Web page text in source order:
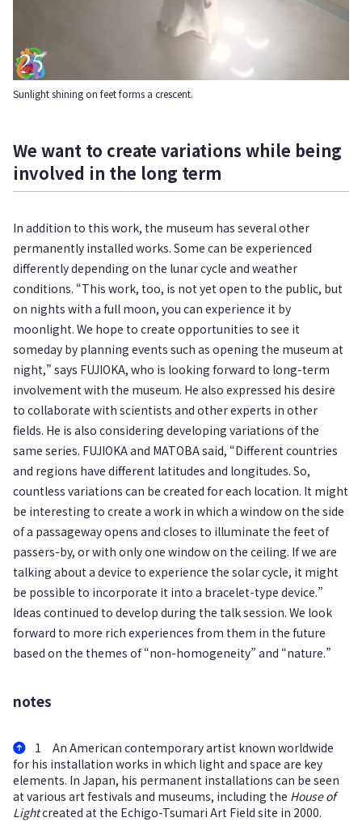
Sunlight shining on feet forms a crescent.
We want to create variations while being
involved in the long term
In addition to this work, the museum has several other
permanently installed works. Some can be experienced
differently depending on the lunar cycle and weather
conditions. “This work, too, is not yet open to the public, but
on nights with a full moon, you can experience it by
moonlight. We hope to create opportunities to see it
someday by planning events such as opening the museum at
night,” says FUJIOKA, who is looking forward to long-term
involvement with the museum. He also expressed his desire
to collaborate with scientists and other experts in other
fields. He is also considering developing variations of the
same series. FUJIOKA and MATOBA said, “Different countries
and regions have different latitudes and longitudes. So,
countless variations can be created for each location. It might
be interesting to create a work in which a window on the side
of a passageway opens and closes to illuminate the feet of
passers-by, or with only one window on the ceiling. If we are
talking about a device to experience the solar cycle, it might
be possible to incorporate it into a bracelet-type device.”
Ideas continued to develop during the talk session. We look
forward to more rich experiences from them in the future
based on the themes of “non-homogeneity” and “nature.”
notes
1 An American contemporary artist known worldwide
for his installation works in which light and space are key
elements. In Japan, his permanent installations can be seen
at various art festivals and museums, including the House of
Lightcreated at the Echigo-Tsumari Art Field site in 2000.